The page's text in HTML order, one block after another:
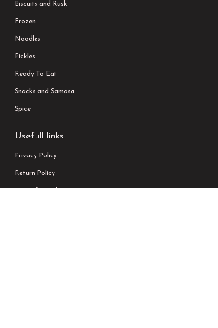
Biscuits and Rusk
Frozen
Noodles
Pickles
Ready To Eat
Snacks and Samosa
Spice
Usefull links
Privacy Policy
Return Policy